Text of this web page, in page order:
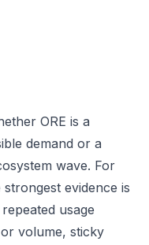
ORE is a
demand or a
wave. For
evidence is
usage
volume, sticky